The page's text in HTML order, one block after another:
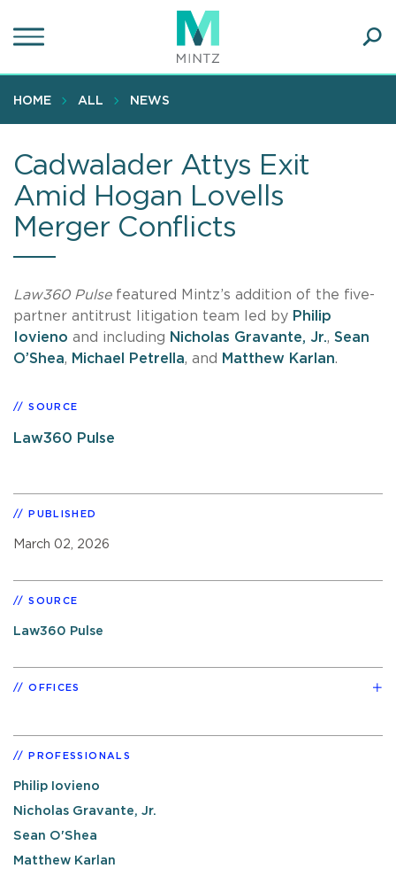
to
content
HOME ALL NEWS
Cadwalader Attys Exit
Amid Hogan Lovells
Merger Conflicts
Law360 Pulsefeatured Mintz’s addition of the five-
partner antitrust litigation team led by Philip
Iovieno and including Nicholas Gravante, Jr., Sean
O’Shea, Michael Petrella, and Matthew Karlan.
SOURCE
Law360 Pulse
PUBLISHED
March 02, 2026
SOURCE
Law360 Pulse
OFFICES
PROFESSIONALS
Philip Iovieno
Nicholas Gravante, Jr.
Sean O'Shea
Matthew Karlan